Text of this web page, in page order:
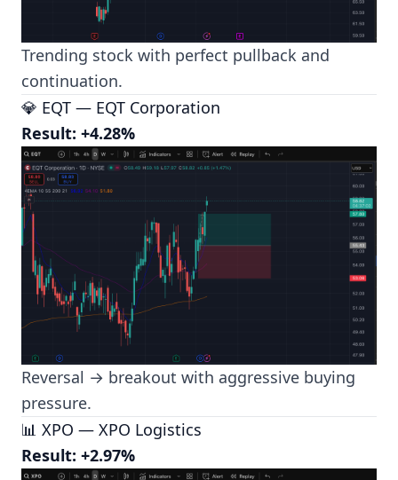
Trending stock with perfect pullback and
continuation.
💎 EQT — EQT Corporation
Result: +4.28%
Reversal → breakout with aggressive buying
pressure.
📊 XPO — XPO Logistics
Result: +2.97%